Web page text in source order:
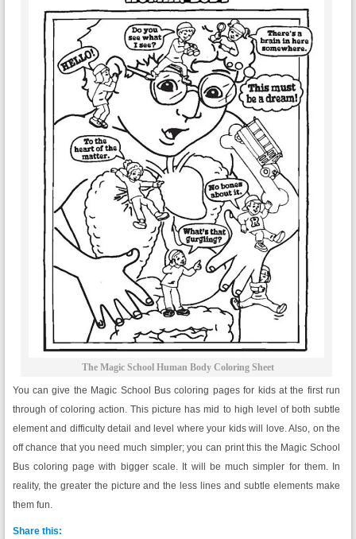
The Magic School Human Body Coloring Sheet
You can give the Magic School Bus coloring pages for kids at the first run
through of coloring action. This picture has mid to high level of both subtle
element and difficulty detail and level where your kids will love. Also, on the
off chance that you need much simpler; you can print this the Magic School
Bus coloring page with bigger scale. It will be much simpler for them. In
reality, the greater the picture and the less lines and subtle elements make
them fun.
Share this: